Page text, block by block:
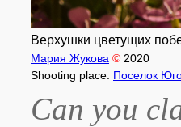
Верхушки цветущих
Мария Жукова © 2020
Shooting place: Поселок
Can you